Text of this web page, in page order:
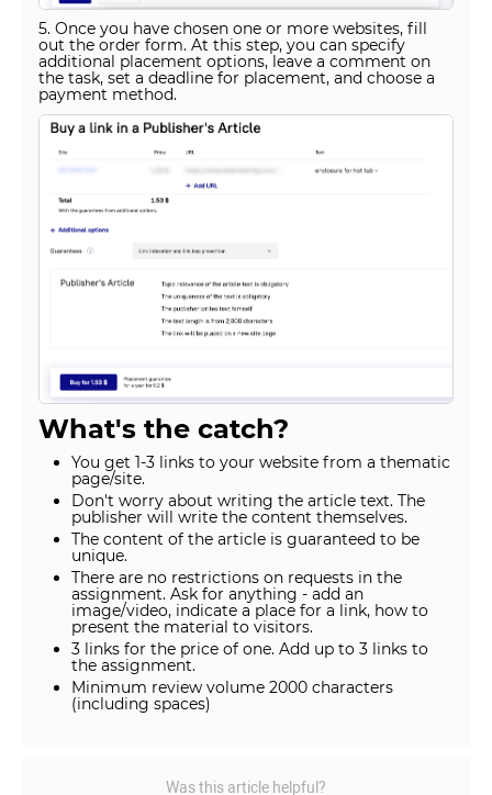
5. Once you have chosen one or more websites, fill
out the order form. At this step, you can specify
additional placement options, leave a comment on
the task, set a deadline for placement, and choose a
payment method.
What's the catch?
You get 1-3 links to your website from a thematic
page/site.
Don't worry about writing the article text. The
publisher will write the content themselves.
The content of the article is guaranteed to be
unique.
There are no restrictions on requests in the
assignment. Ask for anything - add an
image/video, indicate a place for a link, how to
present the material to visitors.
3 links for the price of one. Add up to 3 links to
the assignment.
Minimum review volume 2000 characters
(including spaces)
Was this article helpful?